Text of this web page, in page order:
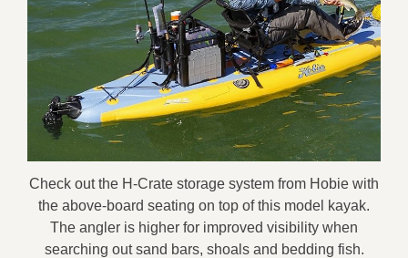
Check out the H-Crate storage system from Hobie with
the above-board seating on top of this model kayak.
The angler is higher for improved visibility when
searching out sand bars, shoals and bedding fish.